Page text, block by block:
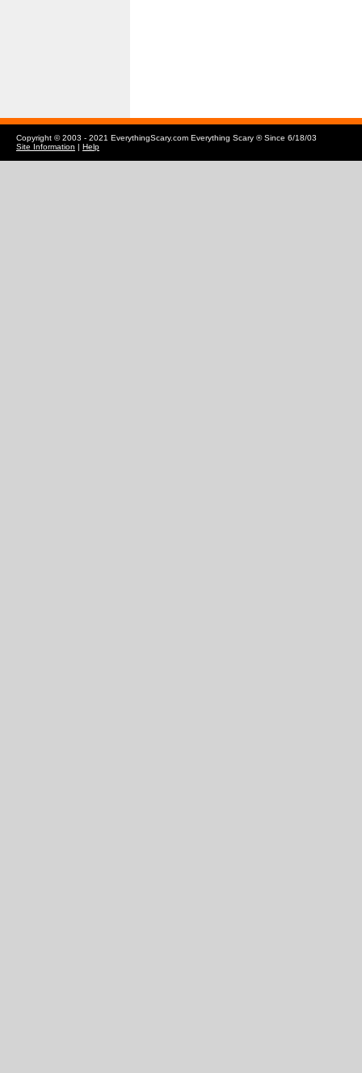
Copyright © 2003 - 2021 EverythingScary.com Everything Scary ® Since 6/18/03
Site Information | Help